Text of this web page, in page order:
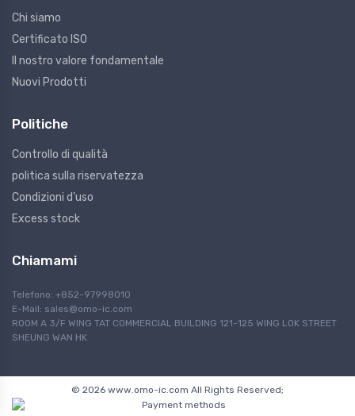
Chi siamo
Certificato ISO
Il nostro valore fondamentale
Nuovi Prodotti
Politiche
Controllo di qualità
politica sulla riservatezza
Condizioni d'uso
Excess stock
Chiamami
Telefono: +852-97998010
E-Mail: sales@omo-ic.com
ROOM A 3/F WING TAT COMMERCIAL BUILDING 121-125 WING LOK STREET
SHEUNG WAN HK
© 2026 www.omo-ic.com All Rights Reserved;